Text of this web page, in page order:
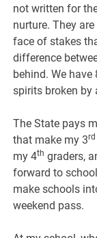
not written for
nurture. They
face of stakes
difference
behind. We
spirits broken by
The State pays
that make my 3rd
my 4th graders,
forward to
make schools
weekend pass.